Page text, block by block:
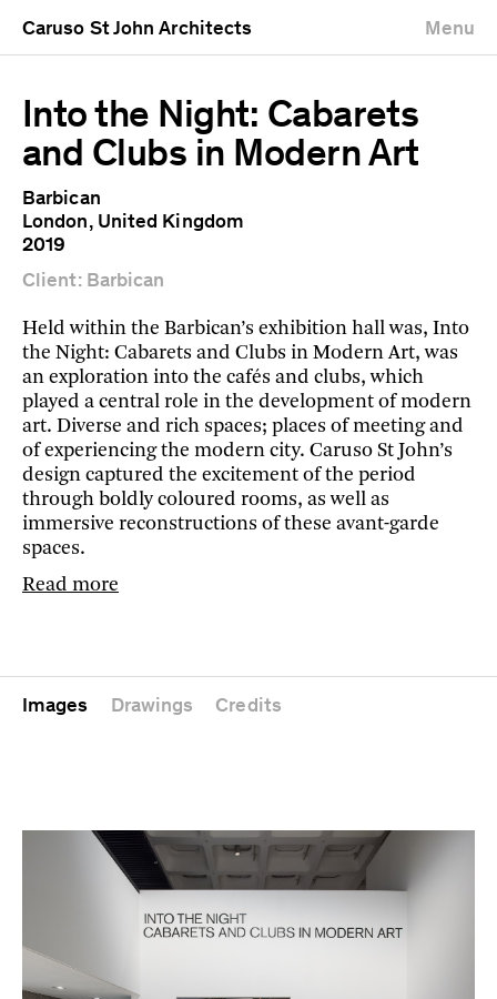
Caruso St John Architects Menu
Into the Night: Cabarets
and Clubs in Modern Art
Barbican
London, United Kingdom
2019
Client: Barbican
Held within the Barbican’s exhibition hall was, Into
the Night: Cabarets and Clubs in Modern Art, was
an exploration into the cafés and clubs, which
played a central role in the development of modern
art. Diverse and rich spaces; places of meeting and
of experiencing the modern city. Caruso St John’s
design captured the excitement of the period
through boldly coloured rooms, as well as
immersive reconstructions of these avant-garde
spaces.
Read more
Images Drawings Credits